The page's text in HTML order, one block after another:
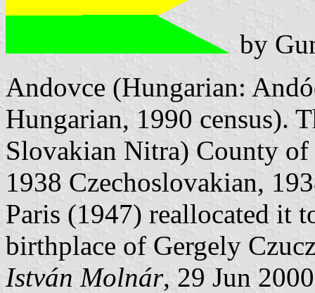
by
Andovce (Hungarian:
Hungarian, 1990 census).
Slovakian Nitra) County
1938 Czechoslovakian,
Paris (1947) reallocated it
birthplace of Gergely
István Molnár, 29 Jun 2000